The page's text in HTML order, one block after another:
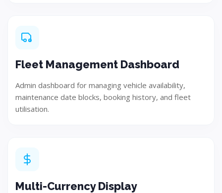
Build
Fleet Management Dashboard
Admin dashboard for managing vehicle availability,
maintenance date blocks, booking history, and fleet
utilisation.
Multi-Currency Display